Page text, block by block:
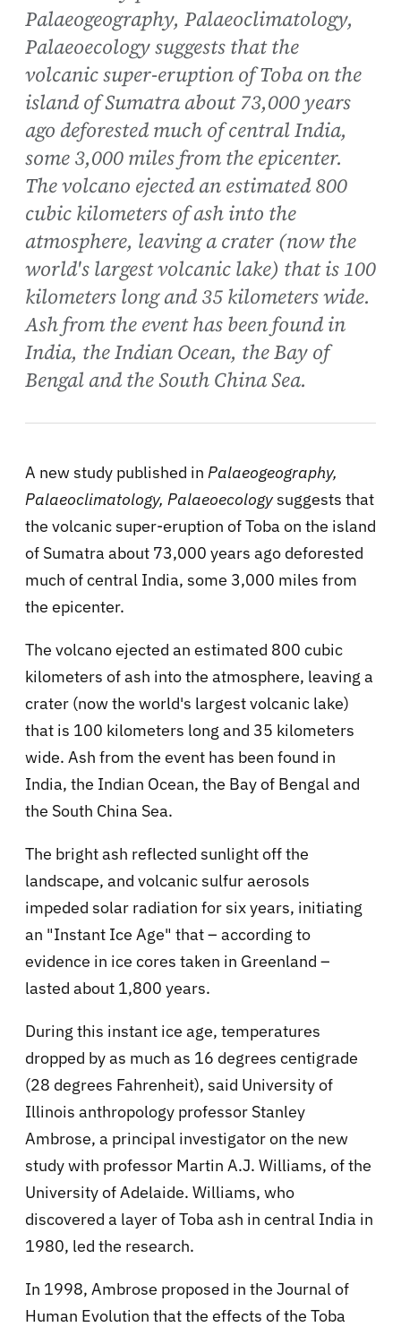
Palaeogeography, Palaeoclimatology,
Palaeoecology suggests that the
volcanic super-eruption of Toba on the
island of Sumatra about 73,000 years
ago deforested much of central India,
some 3,000 miles from the epicenter.
The volcano ejected an estimated 800
cubic kilometers of ash into the
atmosphere, leaving a crater (now the
world's largest volcanic lake) that is 100
kilometers long and 35 kilometers wide.
Ash from the event has been found in
India, the Indian Ocean, the Bay of
Bengal and the South China Sea.
A new study published in Palaeogeography,
Palaeoclimatology, Palaeoecologysuggests that
the volcanic super-eruption of Toba on the island
of Sumatra about 73,000 years ago deforested
much of central India, some 3,000 miles from
the epicenter.
The volcano ejected an estimated 800 cubic
kilometers of ash into the atmosphere, leaving a
crater (now the world's largest volcanic lake)
that is 100 kilometers long and 35 kilometers
wide. Ash from the event has been found in
India, the Indian Ocean, the Bay of Bengal and
the South China Sea.
The bright ash reflected sunlight off the
landscape, and volcanic sulfur aerosols
impeded solar radiation for six years, initiating
an "Instant Ice Age" that – according to
evidence in ice cores taken in Greenland –
lasted about 1,800 years.
During this instant ice age, temperatures
dropped by as much as 16 degrees centigrade
(28 degrees Fahrenheit), said University of
Illinois anthropology professor Stanley
Ambrose, a principal investigator on the new
study with professor Martin A.J. Williams, of the
University of Adelaide. Williams, who
discovered a layer of Toba ash in central India in
1980, led the research.
In 1998, Ambrose proposed in the Journal of
Human Evolution that the effects of the Toba